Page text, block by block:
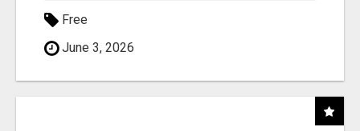
Free
June 3, 2026